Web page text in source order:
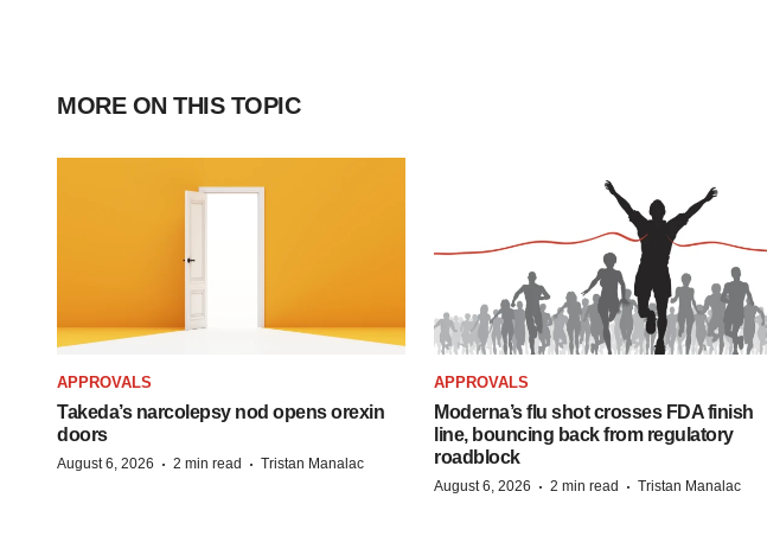
MORE ON THIS TOPIC
APPROVALS
Takeda’s narcolepsy nod opens orexin
doors
August 6, 2026 · 2 min read · Tristan Manalac
APPROVALS
Moderna’s flu shot crosses FDA finish
line, bouncing back from regulatory
roadblock
August 6, 2026 · 2 min read · Tristan Manalac